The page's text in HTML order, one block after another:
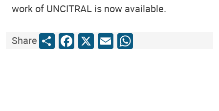
work of UNCITRAL is now available.
ShareShareFacebook
X EmailWhatsApp